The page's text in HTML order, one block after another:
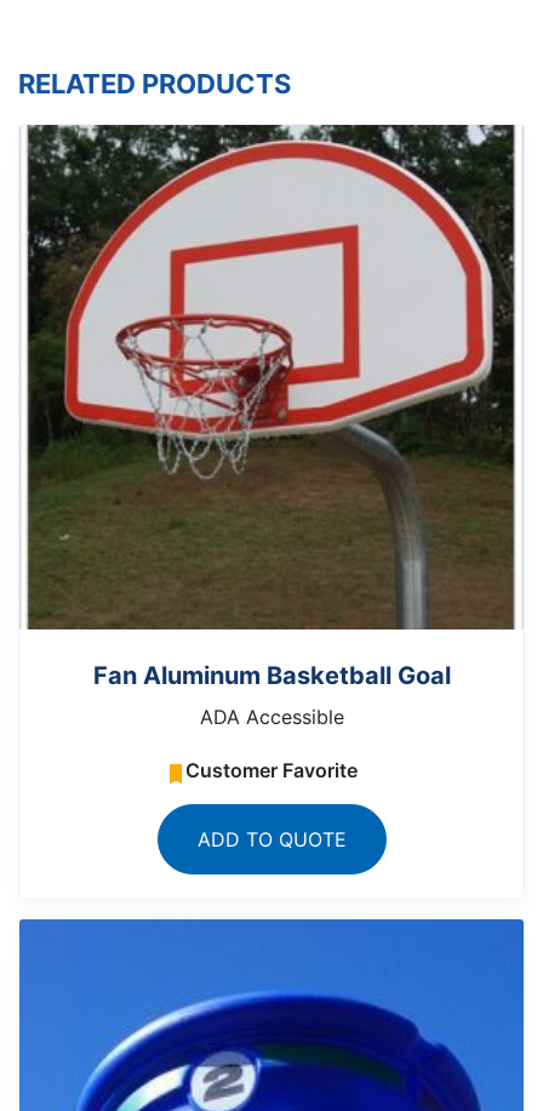
RELATED PRODUCTS
Fan Aluminum Basketball Goal
ADA Accessible
Customer Favorite
ADD TO QUOTE